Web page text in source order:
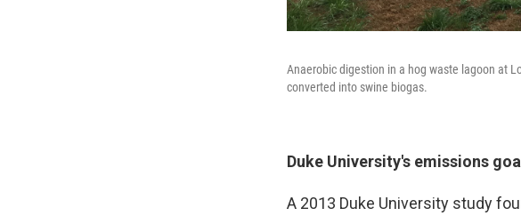
Anaerobic digestion in a hog waste lagoon at
converted into swine biogas.
Duke University's emissions
A 2013 Duke University study